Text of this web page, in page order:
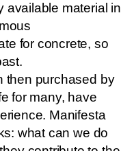
available material in
for concrete, so
then purchased by
for many, have
Manifesta
what can we do